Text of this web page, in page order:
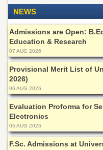
Quaid-
e-
Azam
College
of
Commerce
University
College
for
Boys
Schools
University
Model
NEWS
Admissions are Open:
Education & Research
07 AUG 2026
Provisional Merit List of
2026)
06 AUG 2026
Evaluation Proforma for
Electronics
05 AUG 2026
F.Sc. Admissions at